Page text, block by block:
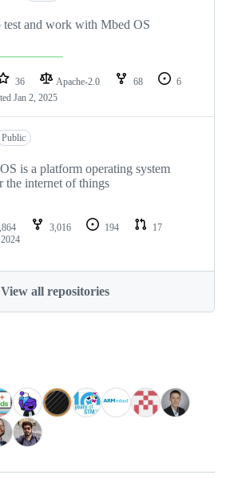
test and work with Mbed OS
36 Apache-2.0 68
6
Jan 2, 2025
Public
is a platform operating system
the internet of things
3,016 194
17
View all repositories